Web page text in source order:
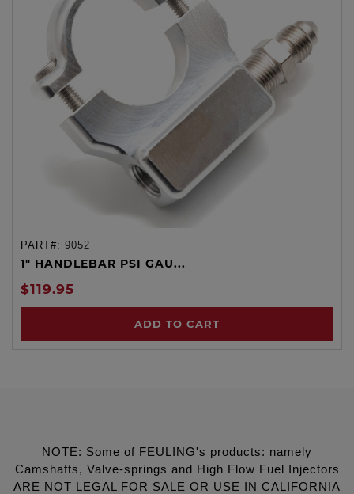
PART#: 9052
1" HANDLEBAR PSI GAU...
$119.95
ADD TO CART
NOTE: Some of FEULING's products: namely
Camshafts, Valve-springs and High Flow Fuel Injectors
ARE NOT LEGAL FOR SALE OR USE IN CALIFORNIA